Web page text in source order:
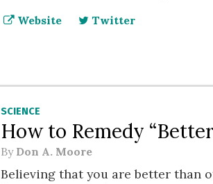
Website Twitter
SCIENCE
How to Remedy
By Don A. Moore
Believing that you are better than